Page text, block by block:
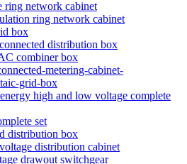
ring network cabinet
ring network cabinet
box
distribution box
combiner box
metering-cabinet-
grid-box
high and low voltage complete
set
distribution box
distribution cabinet
drawout switchgear